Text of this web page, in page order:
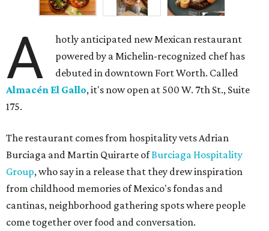
A
hotly anticipated new Mexican restaurant
powered by a Michelin-recognized chef has
debuted in downtown Fort Worth. Called
Almacén El Gallo, it's now open at 500 W. 7th St., Suite
175.
The restaurant comes from hospitality vets Adrian
Burciaga and Martin Quirarte ofBurciaga Hospitality
Group, who say in a release that they drew inspiration
from childhood memories of Mexico's fondas and
cantinas, neighborhood gathering spots where people
come together over food and conversation.